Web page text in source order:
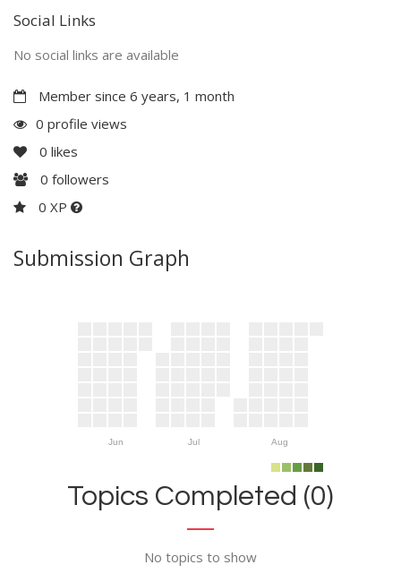
Social Links
No social links are available
Member since 6 years, 1 month
0 profile views
0 likes
0 followers
0 XP
Submission Graph
Jun Jul Aug
Topics Completed (0)
No topics to show